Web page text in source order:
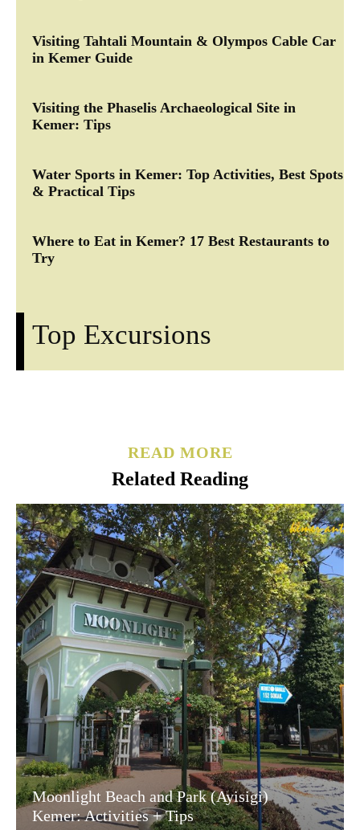
Visiting Tahtali Mountain & Olympos Cable Car
in Kemer Guide
Visiting the Phaselis Archaeological Site in
Kemer: Tips
Water Sports in Kemer: Top Activities, Best Spots
& Practical Tips
Where to Eat in Kemer? 17 Best Restaurants to
Try
Top Excursions
READ MORE
Related Reading
Moonlight Beach and Park (Ayisigi)
Kemer: Activities + Tips